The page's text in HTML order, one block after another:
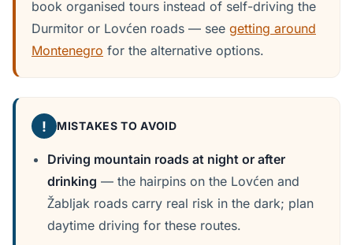
book organised tours instead of self-driving the
Durmitor or Lovćen roads — see getting around
Montenegro for the alternative options.
! MISTAKES TO AVOID
Driving mountain roads at night or after
drinking — the hairpins on the Lovćen and
Žabljak roads carry real risk in the dark; plan
daytime driving for these routes.